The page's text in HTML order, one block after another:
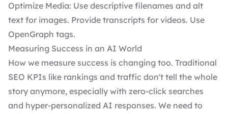
Optimize Media: Use descriptive filenames and alt
text for images. Provide transcripts for videos. Use
OpenGraph tags.
Measuring Success in an AI World
How we measure success is changing too. Traditional
SEO KPIs like rankings and traffic don't tell the whole
story anymore, especially with zero-click searches
and hyper-personalized AI responses. We need to